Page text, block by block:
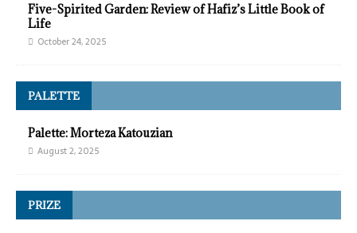
Five-Spirited Garden: Review of Hafiz’s Little Book of
Life
October 24, 2025
PALETTE
Palette: Morteza Katouzian
August 2, 2025
PRIZE